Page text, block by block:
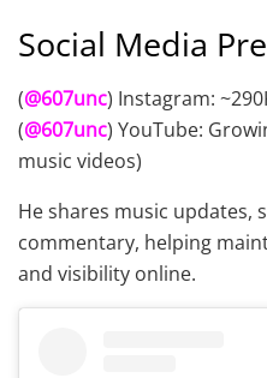
Social Media
(@607unc) Instagram:
(@607unc) YouTube:
music videos)
He shares music updates,
commentary, helping
and visibility online.